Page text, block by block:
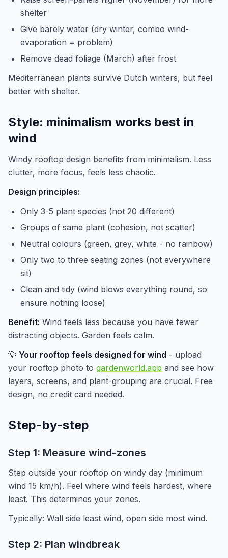
shelter
Give barely water (dry winter, combo wind-
evaporation = problem)
Remove dead foliage (March) after frost
Mediterranean plants survive Dutch winters, but feel
better with shelter.
Style: minimalism works best in
wind
Windy rooftop design benefits from minimalism. Less
clutter, more focus, feels less chaotic.
Design principles:
Only 3-5 plant species (not 20 different)
Groups of same plant (cohesion, not scatter)
Neutral colours (green, grey, white - no rainbow)
Only two to three seating zones (not everywhere
sit)
Clean and tidy (wind blows everything round, so
ensure nothing loose)
Benefit: Wind feels less because you have fewer
distracting objects. Garden feels calm.
💡 Your rooftop feels designed for wind - upload
your rooftop photo to gardenworld.app and see how
layers, screens, and plant-grouping are crucial. Free
design, no credit card needed.
Step-by-step
Step 1: Measure wind-zones
Step outside your rooftop on windy day (minimum
wind 15 km/h). Feel where wind feels hardest, where
least. This determines your zones.
Typically: Wall side least wind, open side most wind.
Step 2: Plan windbreak